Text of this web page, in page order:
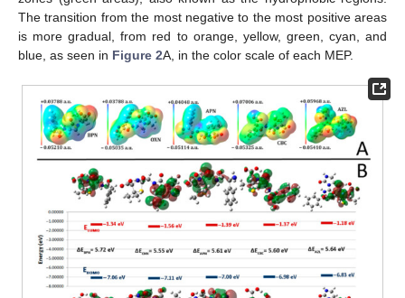
The transition from the most negative to the most positive areas
is more gradual, from red to orange, yellow, green, cyan, and
blue, as seen in Figure 2A, in the color scale of each MEP.